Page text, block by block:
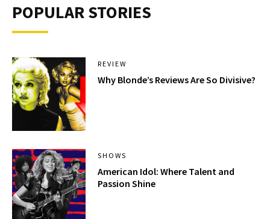
POPULAR STORIES
REVIEW
Why Blonde’s Reviews Are So Divisive?
SHOWS
American Idol: Where Talent and
Passion Shine